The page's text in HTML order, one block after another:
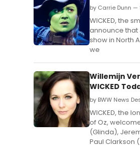
by Carrie Dunn —
WICKED, the
announce that
show in North
we
Willemijn
WICKED
by BWW News
WICKED, the
of Oz,
(Glinda),
Paul Clarkson (